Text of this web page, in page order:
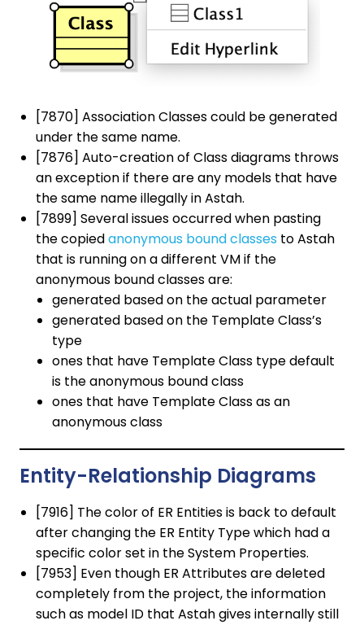
[7870] Association Classes could be generated
under the same name.
[7876] Auto-creation of Class diagrams throws
an exception if there are any models that have
the same name illegally in Astah.
[7899] Several issues occurred when pasting
the copiedanonymous bound classes to Astah
that is running on a different VM if the
anonymous bound classes are:
generated based on the actual parameter
generated based on the Template Class’s
type
ones that have Template Class type default
is the anonymous bound class
ones that have Template Class as an
anonymous class
Entity-Relationship Diagrams
[7916] The color of ER Entities is back to default
after changing the ER Entity Type which had a
specific color set in the System Properties.
[7953] Even though ER Attributes are deleted
completely from the project, the information
such as model ID that Astah gives internally still